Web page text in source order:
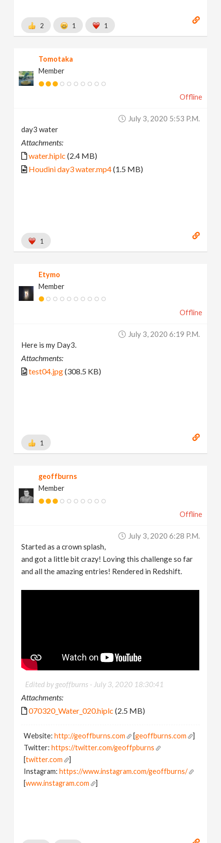
2 1 1
Tomotaka
Member
Offline
July 3, 2020 5:53 P.m.
day3 water
Attachments:
water.hiplc (2.4 MB)
Houdini day3 water.mp4(1.5 MB)
1
Etymo
Member
Offline
July 3, 2020 6:19 P.m.
Here is my Day3.
Attachments:
test04.jpg(308.5 KB)
1
geoffburns
Member
Offline
July 3, 2020 6:28 P.m.
Started as a crown splash,
and got a little bit crazy! Loving this challenge so far
and all the amazing entries! Rendered in Redshift.
Edited by geoffburns - July 3, 2020 18:30:41
Attachments:
070320_Water_020.hiplc (2.5 MB)
Website:http://geoffburns.com [geoffburns.com
]
Twitter:https://twitter.com/geoffpburns
[twitter.com
]
Instagram:https://www.instagram.com/geoffburns/
[www.instagram.com ]